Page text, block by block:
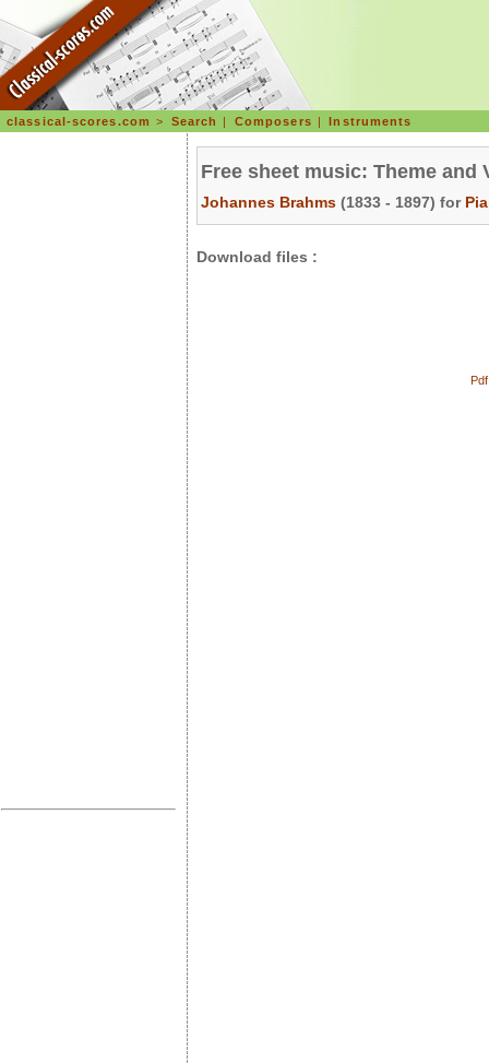
classical-scores.com > Search | Composers |Instruments
Free sheet music: Theme and
Johannes Brahms (1833 - 1897) for
Download files :